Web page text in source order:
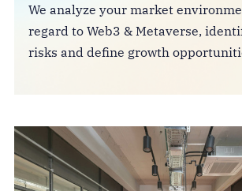
We analyze your market
regard to Web3 & Metaverse,
risks and define growth